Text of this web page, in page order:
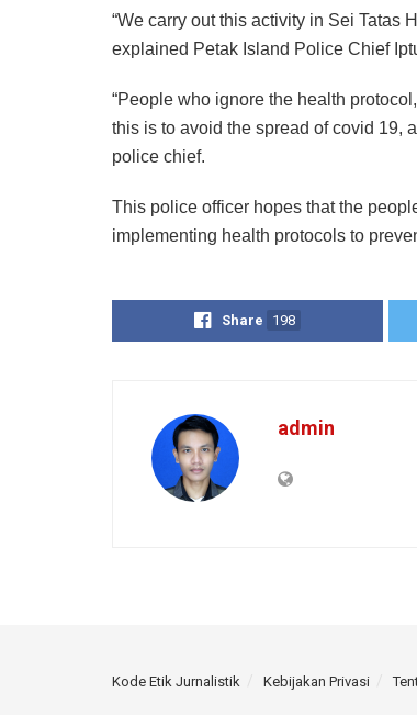
“We carry out this activity in Sei Tatas
explained Petak Island Police Chief
“People who ignore the health
this is to avoid the spread of covid 19,
police chief.
This police officer hopes that the
implementing health protocols to
Share 198
admin
Kode Etik Jurnalistik Kebijakan Privasi